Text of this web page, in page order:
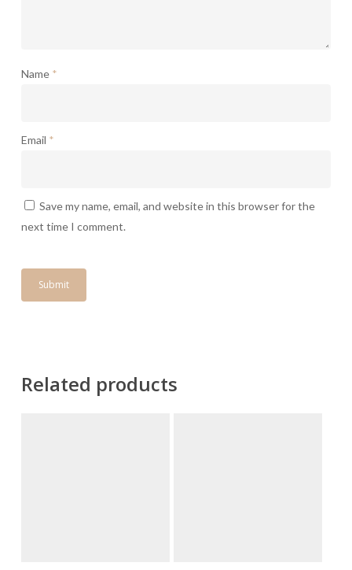
Name *
Email *
Save my name, email, and website in this browser for the
next time I comment.
Related products